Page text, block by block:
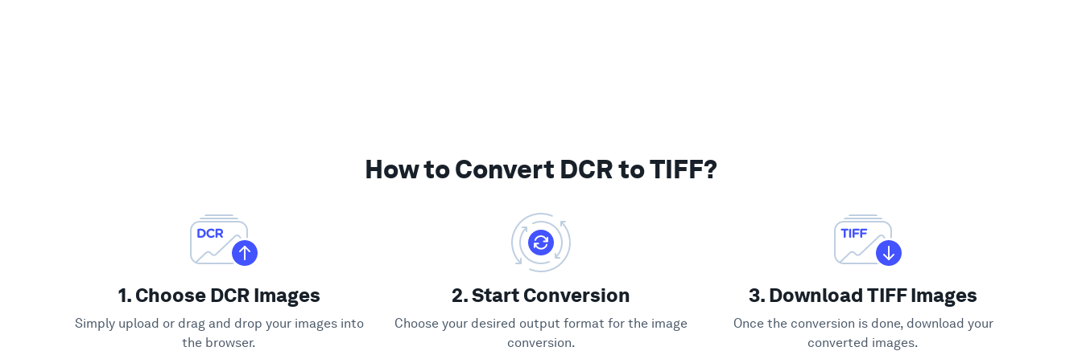
How to Convert DCR to TIFF?
1. Choose DCR Images
Simply upload or drag and drop your images into
the browser.
2. Start Conversion
Choose your desired output format for the image
conversion.
3. Download TIFF Images
Once the conversion is done, download your
converted images.